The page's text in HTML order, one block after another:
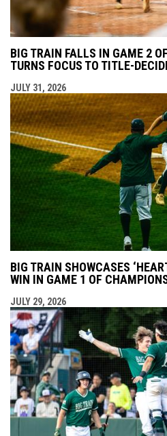
BIG TRAIN FALLS IN GAME 2
TURNS FOCUS TO TITLE-
JULY 31, 2026
BIG TRAIN SHOWCASES
WIN IN GAME 1 OF
JULY 29, 2026